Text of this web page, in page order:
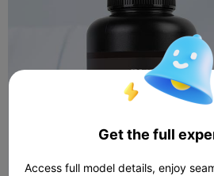
Get the full
Access full model details, enjoy